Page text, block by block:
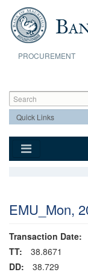
Skip to main content
PROCUREMENT
Search
Search
EMU_Mon,
Transaction Date:
TT:
38.8671
DD:
38.729